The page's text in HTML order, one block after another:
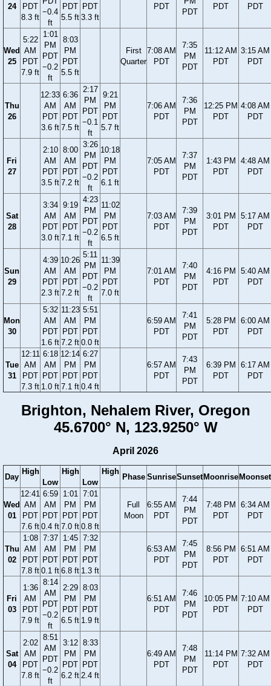
24
PDT
8.3 ft
−0.4
ft
PDT
5.5 ft
PDT
3.3 ft
PDT
PDT
PDT
PDT
Wed
25
5:22
AM
PDT
7.9 ft
1:01
PM
PDT
−0.2
ft
8:03
PM
PDT
5.5 ft
First
Quarter
7:08 AM
PDT
7:35
PM
PDT
11:12 AM
PDT
3:15 AM
PDT
Thu
26
12:33
AM
PDT
3.6 ft
6:36
AM
PDT
7.5 ft
2:17
PM
PDT
−0.1
ft
9:21
PM
PDT
5.7 ft
7:06 AM
PDT
7:36
PM
PDT
12:25 PM
PDT
4:08 AM
PDT
Fri
27
2:10
AM
PDT
3.5 ft
8:00
AM
PDT
7.2 ft
3:26
PM
PDT
−0.2
ft
10:18
PM
PDT
6.1 ft
7:05 AM
PDT
7:37
PM
PDT
1:43 PM
PDT
4:48 AM
PDT
Sat
28
3:34
AM
PDT
3.0 ft
9:19
AM
PDT
7.1 ft
4:23
PM
PDT
−0.2
ft
11:02
PM
PDT
6.5 ft
7:03 AM
PDT
7:39
PM
PDT
3:01 PM
PDT
5:17 AM
PDT
Sun
29
4:39
AM
PDT
2.3 ft
10:26
AM
PDT
7.2 ft
5:11
PM
PDT
−0.2
ft
11:39
PM
PDT
7.0 ft
7:01 AM
PDT
7:40
PM
PDT
4:16 PM
PDT
5:40 AM
PDT
Mon
30
5:32
AM
PDT
1.6 ft
11:23
AM
PDT
7.2 ft
5:51
PM
PDT
0.0 ft
6:59 AM
PDT
7:41
PM
PDT
5:28 PM
PDT
6:00 AM
PDT
Tue
31
12:11
AM
PDT
7.3 ft
6:18
AM
PDT
1.0 ft
12:14
PM
PDT
7.1 ft
6:27
PM
PDT
0.4 ft
6:57 AM
PDT
7:43
PM
PDT
6:39 PM
PDT
6:17 AM
PDT
Brighton, Nehalem River, Oregon
45.6700° N, 123.9250° W
April 2026
Day
High
Low
High
Low
High
Phase SunriseSunsetMoonriseMoonset
Wed
01
12:41
AM
PDT
7.6 ft
6:59
AM
PDT
0.4 ft
1:01
PM
PDT
7.0 ft
7:01
PM
PDT
0.8 ft
Full
Moon
6:55 AM
PDT
7:44
PM
PDT
7:48 PM
PDT
6:34 AM
PDT
Thu
02
1:08
AM
PDT
7.8 ft
7:37
AM
PDT
0.1 ft
1:45
PM
PDT
6.8 ft
7:32
PM
PDT
1.3 ft
6:53 AM
PDT
7:45
PM
PDT
8:56 PM
PDT
6:51 AM
PDT
Fri
03
1:36
AM
PDT
7.9 ft
8:14
AM
PDT
−0.2
ft
2:29
PM
PDT
6.5 ft
8:03
PM
PDT
1.9 ft
6:51 AM
PDT
7:46
PM
PDT
10:05 PM
PDT
7:10 AM
PDT
Sat
04
2:02
AM
PDT
7.8 ft
8:51
AM
PDT
−0.2
ft
3:12
PM
PDT
6.2 ft
8:33
PM
PDT
2.4 ft
6:49 AM
PDT
7:48
PM
PDT
11:14 PM
PDT
7:32 AM
PDT